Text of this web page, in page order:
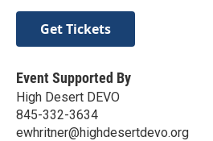
Get Tickets
Event Supported By
High Desert DEVO
845-332-3634
ewhritner@highdesertdevo.org